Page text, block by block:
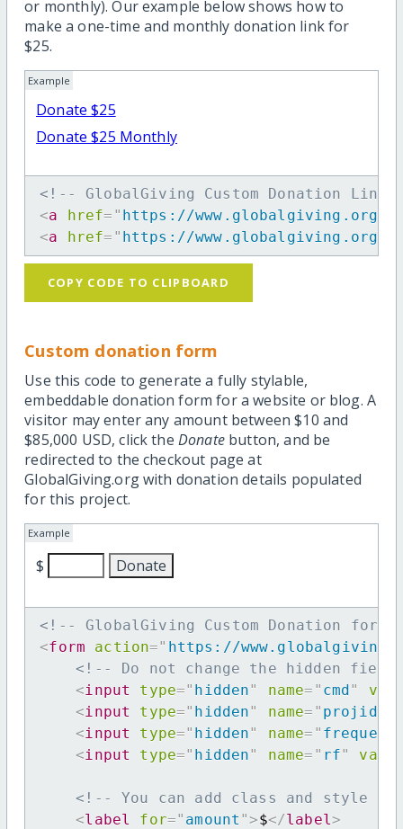
or monthly). Our example below shows how to
make a one-time and monthly donation link for
$25.
Example
Donate $25
Donate $25 Monthly
<!-- GlobalGiving Custom Donation
<a href= " https://www.globalgiving.org/dy/
<a href= " https://www.globalgiving.org/dy/
COPY CODE TO CLIPBOARD
Custom donation form
Use this code to generate a fully stylable,
embeddable donation form for a website or blog. A
visitor may enter any amount between $10 and
$85,000 USD, click the Donatebutton, and be
redirected to the checkout page at
GlobalGiving.org with donation details populated
for this project.
Example
$
<!-- GlobalGiving Custom Donation
<form action=" https://
<!-- Do not change the hidden
<input type=" hidden" name= " cmd"
<input type=" hidden" name= " projid
<input type=" hidden" name= "
<input type=" hidden" name= " rf"
<!-- You can add class and style
<label for=" amount ">$</label >